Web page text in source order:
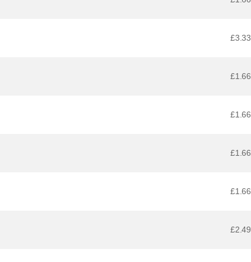
£3.33
£1.66
£1.66
£1.66
£1.66
£2.49